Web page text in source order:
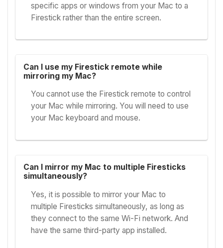
specific apps or windows from your Mac to a
Firestick rather than the entire screen.
Can I use my Firestick remote while
mirroring my Mac?
You cannot use the Firestick remote to control
your Mac while mirroring. You will need to use
your Mac keyboard and mouse.
Can I mirror my Mac to multiple Firesticks
simultaneously?
Yes, it is possible to mirror your Mac to
multiple Firesticks simultaneously, as long as
they connect to the same Wi-Fi network. And
have the same third-party app installed.